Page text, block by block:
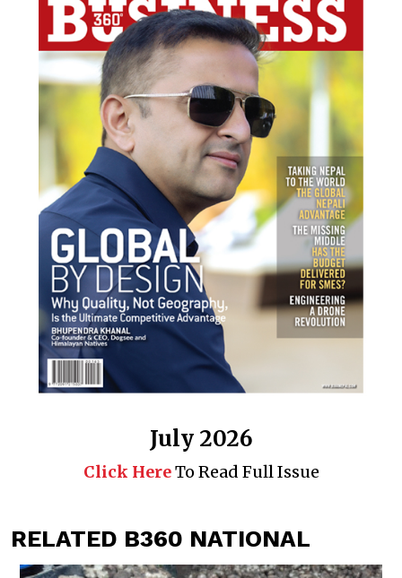
July 2026
Click HereTo Read Full Issue
RELATED B360 NATIONAL